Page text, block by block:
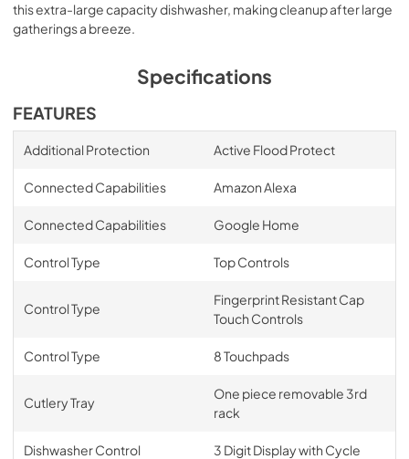
this extra-large capacity dishwasher, making cleanup after large
gatherings a breeze.
Specifications
FEATURES
Additional Protection Active Flood Protect
Connected Capabilities Amazon Alexa
Connected Capabilities Google Home
Control Type Top Controls
Control Type
Fingerprint Resistant Cap
Touch Controls
Control Type 8 Touchpads
Cutlery Tray
One piece removable 3rd
rack
Dishwasher Control
3 Digit Display with Cycle